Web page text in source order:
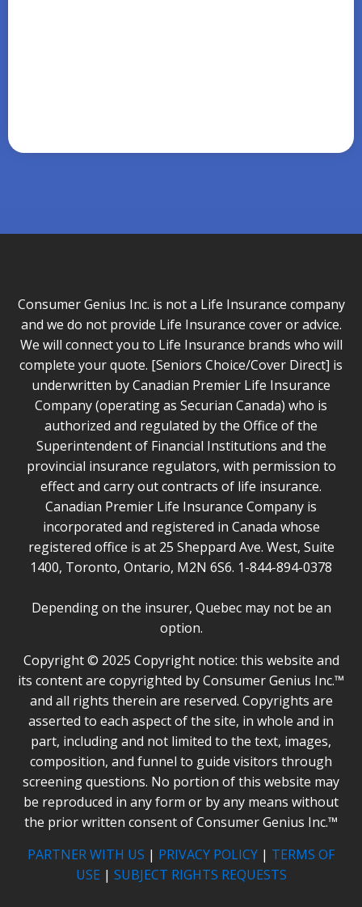
Consumer Genius Inc. is not a Life Insurance company
and we do not provide Life Insurance cover or advice.
We will connect you to Life Insurance brands who will
complete your quote. [Seniors Choice/Cover Direct] is
underwritten by Canadian Premier Life Insurance
Company (operating as Securian Canada) who is
authorized and regulated by the Office of the
Superintendent of Financial Institutions and the
provincial insurance regulators, with permission to
effect and carry out contracts of life insurance.
Canadian Premier Life Insurance Company is
incorporated and registered in Canada whose
registered office is at 25 Sheppard Ave. West, Suite
1400, Toronto, Ontario, M2N 6S6. 1-844-894-0378
Depending on the insurer, Quebec may not be an
option.
Copyright © 2025 Copyright notice: this website and
its content are copyrighted by Consumer Genius Inc.™
and all rights therein are reserved. Copyrights are
asserted to each aspect of the site, in whole and in
part, including and not limited to the text, images,
composition, and funnel to guide visitors through
screening questions. No portion of this website may
be reproduced in any form or by any means without
the prior written consent of Consumer Genius Inc.™
PARTNER WITH US | PRIVACY POLICY | TERMS OF
USE | SUBJECT RIGHTS REQUESTS